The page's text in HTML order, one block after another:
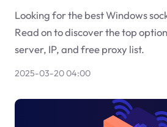
Looking for the best Windows
Read on to discover the top
server, IP, and free proxy list.
2025-03-20 04:00